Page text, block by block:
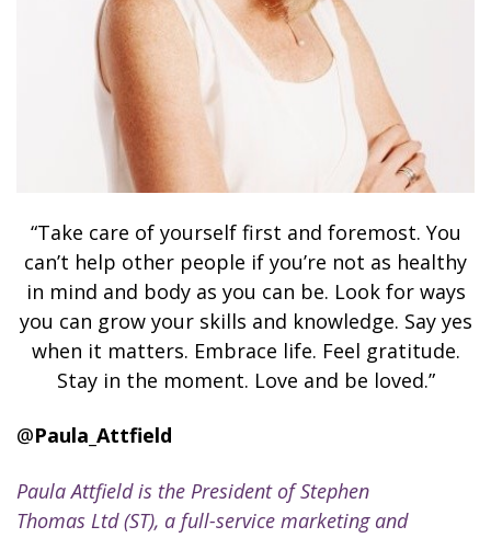
“Take care of yourself first and foremost. You
can’t help other people if you’re not as healthy
in mind and body as you can be. Look for ways
you can grow your skills and knowledge. Say yes
when it matters. Embrace life. Feel gratitude.
Stay in the moment. Love and be loved.”
@Paula_Attfield
Paula Attfield is the President of Stephen
Thomas Ltd (ST), a full-service marketing and